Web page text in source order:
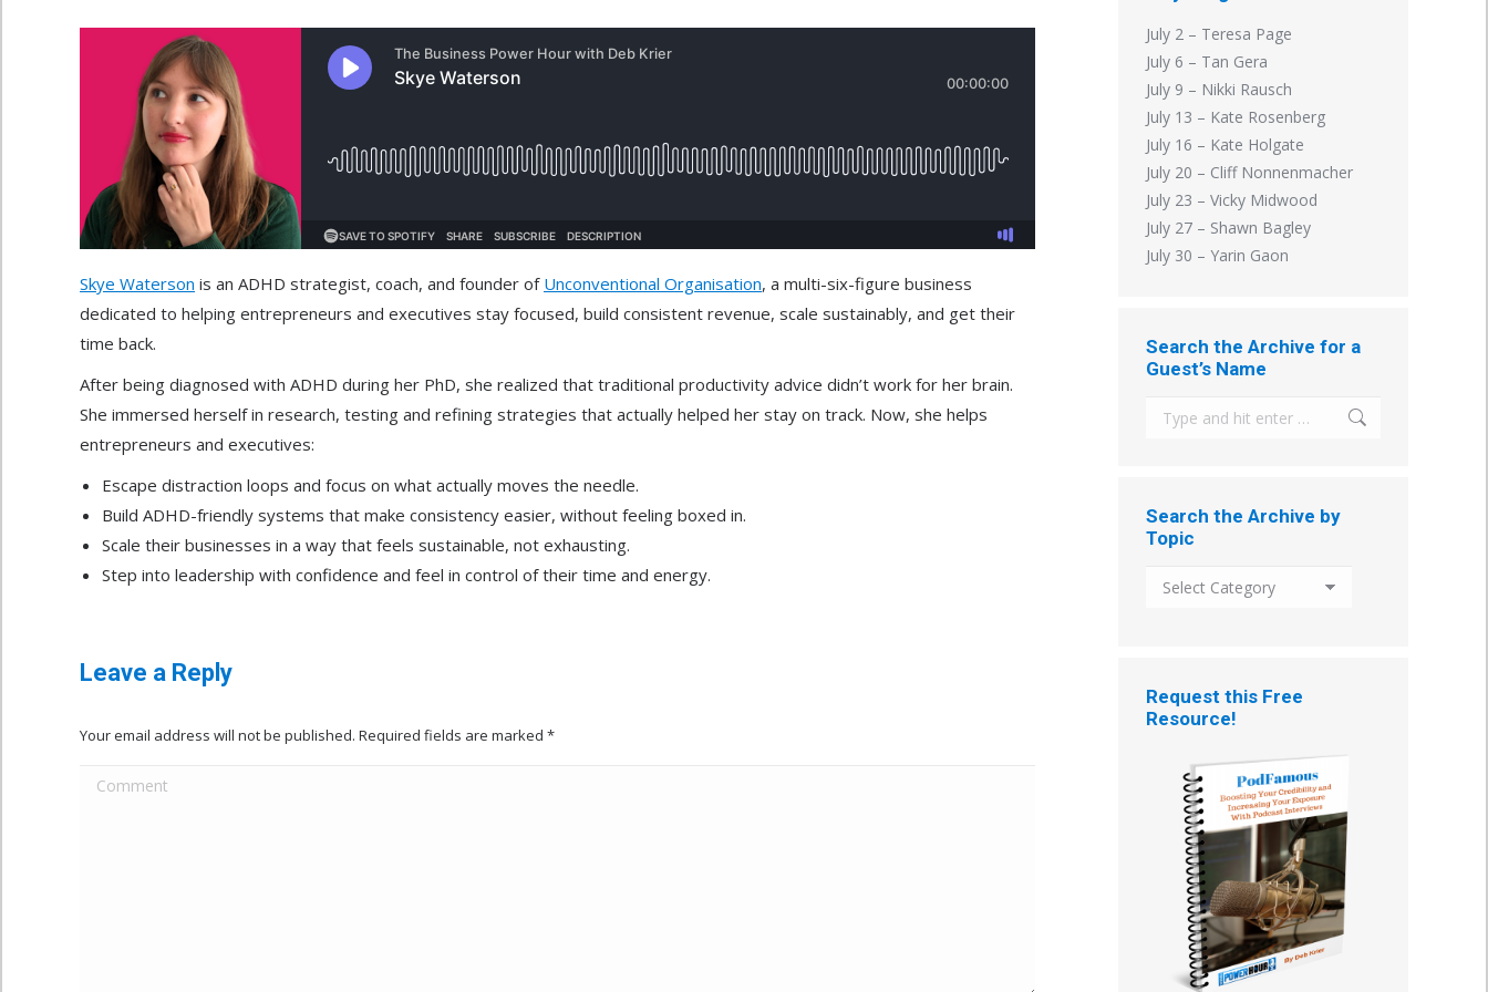
Skye Waterson is an ADHD strategist, coach, and founder of Unconventional Organisation, a multi-six-figure business
dedicated to helping entrepreneurs and executives stay focused, build consistent revenue, scale sustainably, and get their
time back.
After being diagnosed with ADHD during her PhD, she realized that traditional productivity advice didn’t work for her brain.
She immersed herself in research, testing and refining strategies that actually helped her stay on track. Now, she helps
entrepreneurs and executives:
Escape distraction loops and focus on what actually moves the needle.
Build ADHD-friendly systems that make consistency easier, without feeling boxed in.
Scale their businesses in a way that feels sustainable, not exhausting.
Step into leadership with confidence and feel in control of their time and energy.
Leave a Reply
Your email address will not be published. Required fields are marked *
Comment
July 2 – Teresa Page
July 6 – Tan Gera
July 9 – Nikki Rausch
July 13 – Kate Rosenberg
July 16 – Kate Holgate
July 20 – Cliff Nonnenmacher
July 23 – Vicky Midwood
July 27 – Shawn Bagley
July 30 – Yarin Gaon
Search the Archive for a
Guest’s Name
Search:
Search the Archive by
Topic
Search
Topic
Request this Free
Resource!